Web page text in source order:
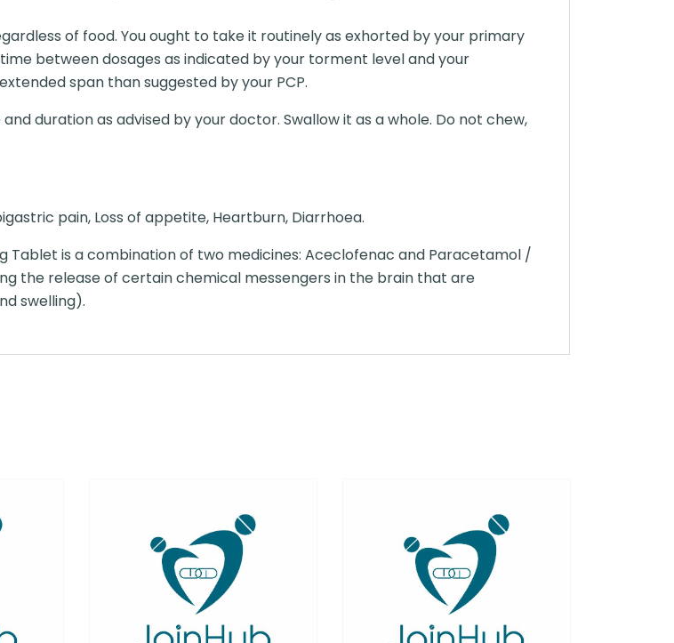
of food. You ought to take it routinely as exhorted by your primary
between dosages as indicated by your torment level and your
span than suggested by your PCP.
duration as advised by your doctor. Swallow it as a whole. Do not chew,
pain, Loss of appetite, Heartburn, Diarrhoea.
Tablet is a combination of two medicines: Aceclofenac and Paracetamol /
the release of certain chemical messengers in the brain that are
swelling).